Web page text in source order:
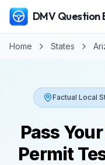
DMV Question
Home States
Factual Local
Pass Your
Permit